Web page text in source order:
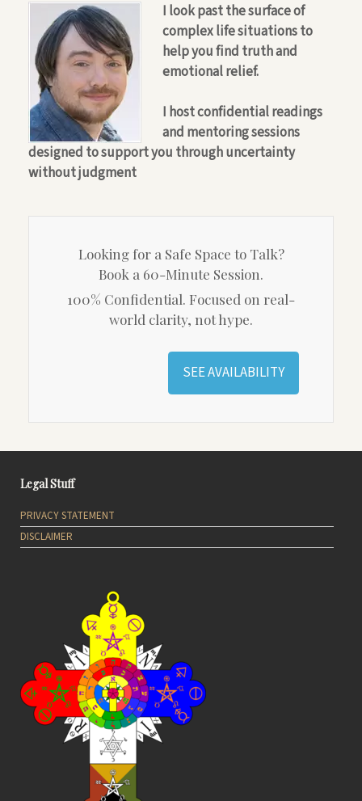
I look past the surface of
complex life situations to
help you find truth and
emotional relief.
I host confidential readings
and mentoring sessions
designed to support you through uncertainty
without judgment
Looking for a Safe Space to Talk?
Book a 60-Minute Session.
100% Confidential. Focused on real-
world clarity, not hype.
SEE AVAILABILITY
Legal Stuff
PRIVACY STATEMENT
DISCLAIMER